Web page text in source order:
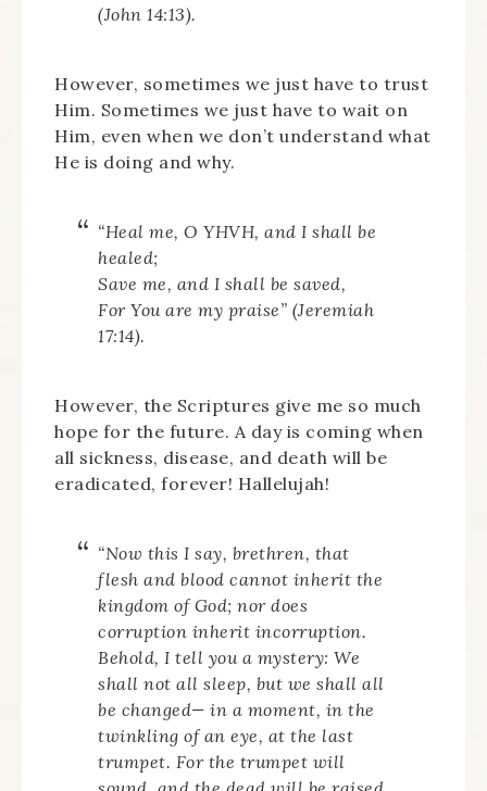
(John 14:13).
However, sometimes we just have to trust
Him. Sometimes we just have to wait on
Him, even when we don’t understand what
He is doing and why.
“Heal me, O YHVH, and I shall be
healed;
Save me, and I shall be saved,
For You are my praise” (Jeremiah
17:14).
However, the Scriptures give me so much
hope for the future. A day is coming when
all sickness, disease, and death will be
eradicated, forever! Hallelujah!
“Now this I say, brethren, that
flesh and blood cannot inherit the
kingdom of God; nor does
corruption inherit incorruption.
Behold, I tell you a mystery: We
shall not all sleep, but we shall all
be changed— in a moment, in the
twinkling of an eye, at the last
trumpet. For the trumpet will